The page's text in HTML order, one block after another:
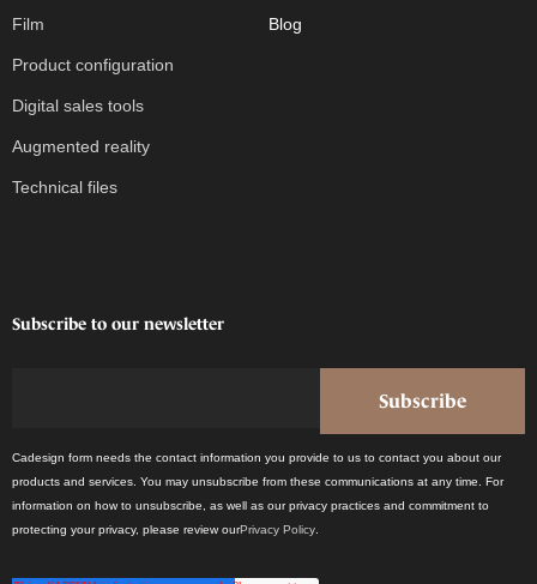
Film
Product configuration
Digital sales tools
Augmented reality
Technical files
Blog
Subscribe to our newsletter
Cadesign form needs the contact information you provide to us to contact you about our
products and services. You may unsubscribe from these communications at any time. For
information on how to unsubscribe, as well as our privacy practices and commitment to
protecting your privacy, please review ourPrivacy Policy.